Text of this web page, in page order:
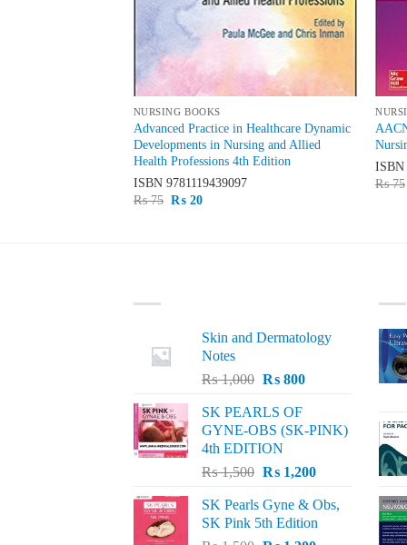
NURSING BOOKS
Advanced Practice in Healthcare Dynamic
Developments in Nursing and Allied
Health Professions 4th Edition
ISBN 9781119439097
₨75 Original
₨ 20Current
₨75
Skin and Dermatology
Notes
₨1,000 Original
was:
₨ 1,000.
₨800Current
₨ 800.
SK PEARLS OF
GYNE-OBS (SK-PINK)
4th EDITION
₨1,500 Original
was:
₨ 1,500.
₨1,200Current
is:
₨ 1,200.
SK Pearls Gyne & Obs,
SK Pink 5th Edition